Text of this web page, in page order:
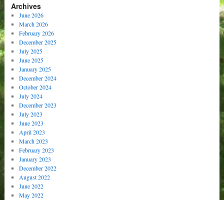
Archives
June 2026
March 2026
February 2026
December 2025
July 2025
June 2025
January 2025
December 2024
October 2024
July 2024
December 2023
July 2023
June 2023
April 2023
March 2023
February 2023
January 2023
December 2022
August 2022
June 2022
May 2022